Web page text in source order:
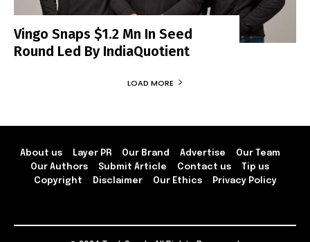
Vingo Snaps $1.2 Mn In Seed
Round Led By IndiaQuotient
LOAD MORE
About us Layer PR Our Brand Advertise
Our Team
Our Authors
Submit Article Contact us
Tip us
Copyright
Disclaimer Our Ethics Privacy Policy